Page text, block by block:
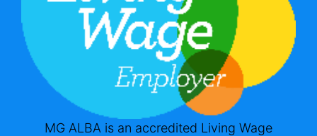
MG ALBA is an accredited Living Wage